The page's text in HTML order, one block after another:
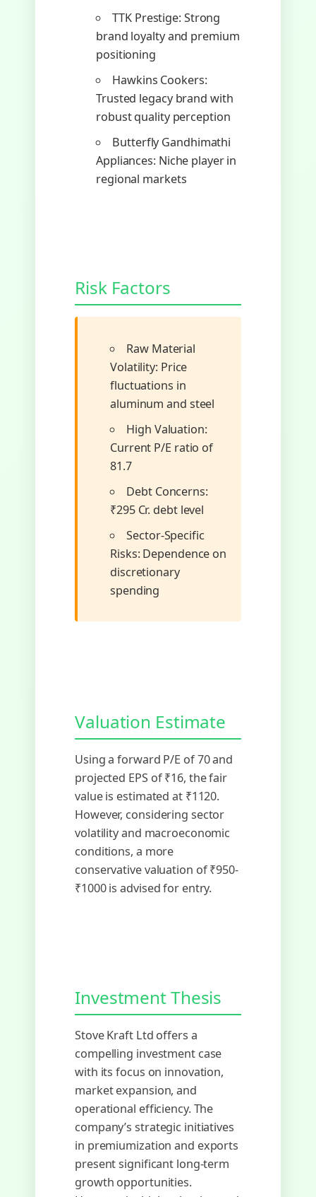
TTK Prestige: Strong
brand loyalty and premium
positioning
Hawkins Cookers:
Trusted legacy brand with
robust quality perception
Butterfly Gandhimathi
Appliances: Niche player in
regional markets
Risk Factors
Raw Material
Volatility: Price
fluctuations in
aluminum and steel
High Valuation:
Current P/E ratio of
81.7
Debt Concerns:
₹295 Cr. debt level
Sector-Specific
Risks: Dependence on
discretionary
spending
Valuation Estimate
Using a forward P/E of 70 and
projected EPS of ₹16, the fair
value is estimated at ₹1120.
However, considering sector
volatility and macroeconomic
conditions, a more
conservative valuation of ₹950-
₹1000 is advised for entry.
Investment Thesis
Stove Kraft Ltd offers a
compelling investment case
with its focus on innovation,
market expansion, and
operational efficiency. The
company’s strategic initiatives
in premiumization and exports
present significant long-term
growth opportunities.